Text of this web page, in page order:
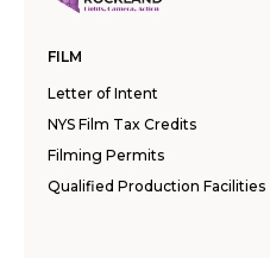
FILM
Letter of Intent
NYS Film Tax Credits
Filming Permits
Qualified Production Facilities